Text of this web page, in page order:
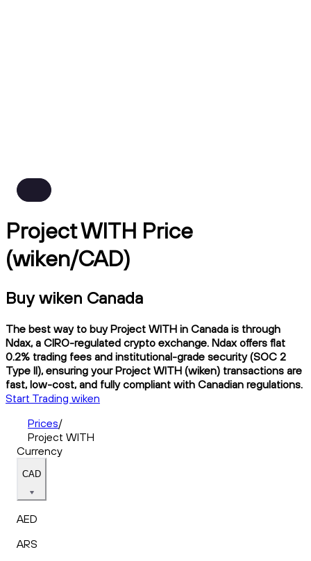
Project WITH Price
(wiken/CAD)
Buy wiken Canada
The best way to buy Project WITH in Canada is through
Ndax, a CIRO-regulated crypto exchange. Ndax offers flat
0.2% trading fees and institutional-grade security (SOC 2
Type II), ensuring your Project WITH (wiken) transactions are
fast, low-cost, and fully compliant with Canadian regulations.
Start Trading wiken
Prices/
Project WITH
Currency
CAD
AED
ARS